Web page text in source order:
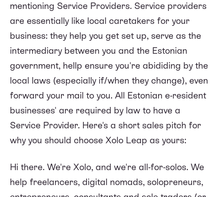
mentioning Service Providers. Service providers
are essentially like local caretakers for your
business: they help you get set up, serve as the
intermediary between you and the Estonian
government, hellp ensure you're abididing by the
local laws (especially if/when they change), even
forward your mail to you. All Estonian e-resident
businesses' are required by law to have a
Service Provider. Here's a short sales pitch for
why you should choose Xolo Leap as yours:
Hi there. We're Xolo, and we're all-for-solos. We
help freelancers, digital nomads, solopreneurs,